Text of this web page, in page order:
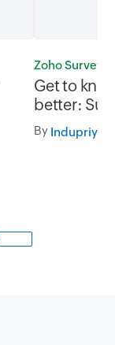
Zoho Survey
Get to
better:
By Indupriya